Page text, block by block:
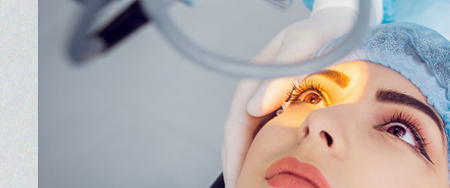
Vision
Computer
Avulux